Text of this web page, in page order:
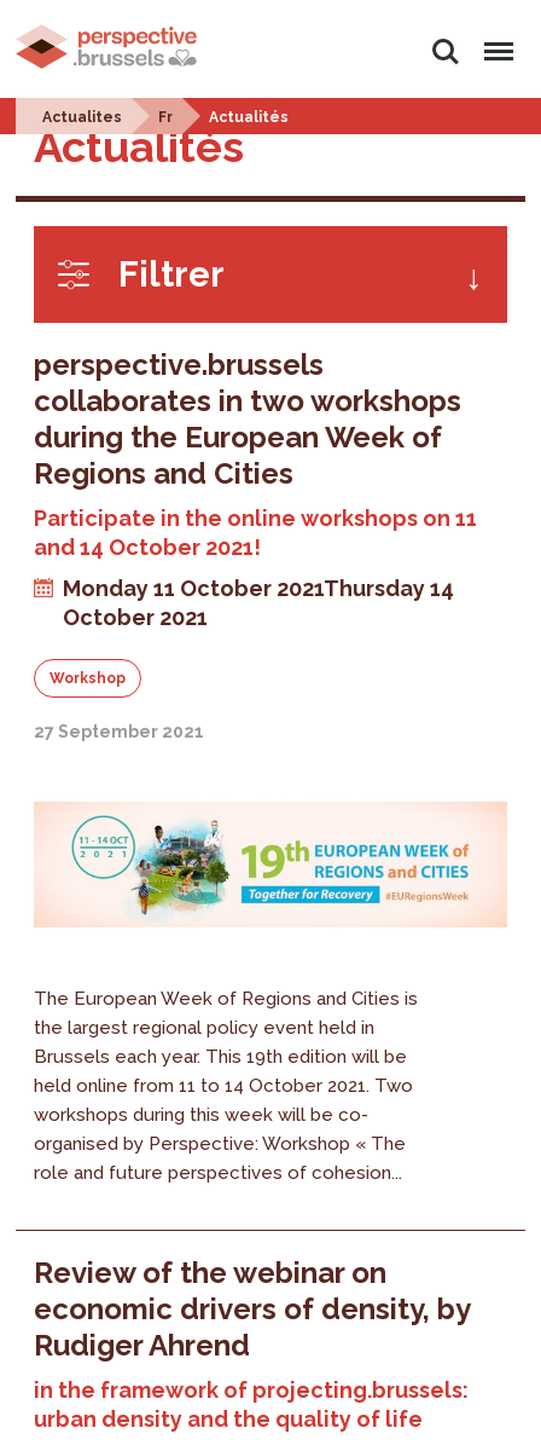
Search Menu
Actualites Fr Actualités
Actualités
Filtrer
perspective.brussels
collaborates in two workshops
during the European Week of
Regions and Cities
Participate in the online workshops on 11
and 14 October 2021!
Monday 11 October 2021Thursday 14
October 2021
Workshop
27 September 2021
The European Week of Regions and Cities is
the largest regional policy event held in
Brussels each year. This 19th edition will be
held online from 11 to 14 October 2021. Two
workshops during this week will be co-
organised by Perspective: Workshop « The
role and future perspectives of cohesion...
Review of the webinar on
economic drivers of density, by
Rudiger Ahrend
in the framework of projecting.brussels:
urban density and the quality of life